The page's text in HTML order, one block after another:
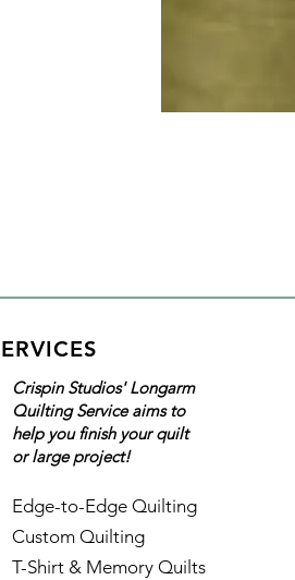
Crispin Studios' Longarm
Quilting Service aims to
help you finish your quilt
or large project!
Edge-to-Edge Quilting
Custom Quilting
T-Shirt & Memory Quilts